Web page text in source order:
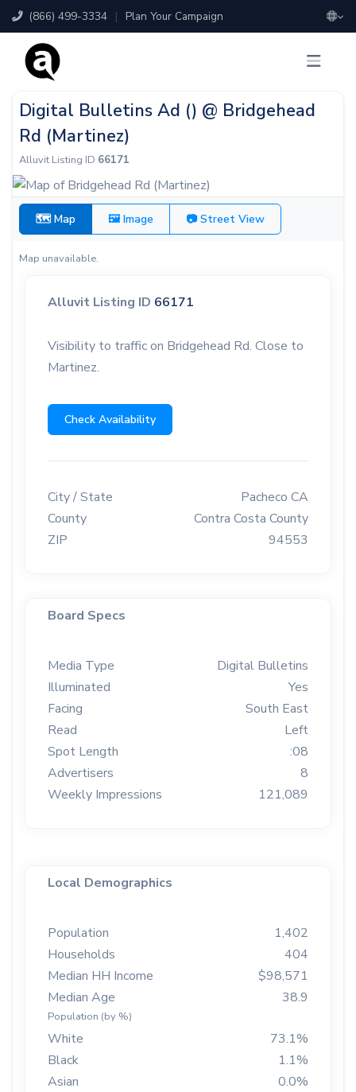
(866) 499-3334 | Plan Your Campaign
Digital Bulletins Ad () @ Bridgehead
Rd (Martinez)
Alluvit Listing ID 66171
🗺 Map 🖼 Image 📷 Street View
Map unavailable.
Alluvit Listing ID 66171
Visibility to traffic on Bridgehead Rd. Close to
Martinez.
Check Availability
City / State
Pacheco CA
County
Contra Costa County
ZIP
94553
Board Specs
Media Type
Digital Bulletins
Illuminated
Yes
Facing
South East
Read
Left
Spot Length
:08
Advertisers
8
Weekly Impressions
121,089
Local Demographics
Population
1,402
Households
404
Median HH Income
$98,571
Median Age
38.9
Population (by %)
White
73.1%
Black
1.1%
Asian
0.0%